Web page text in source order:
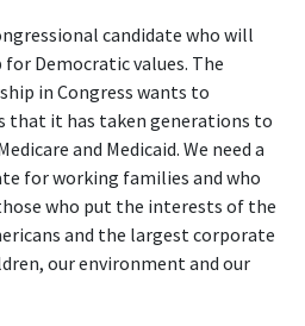
candidate who will
Democratic values. The
in Congress wants to
it has taken generations to
and Medicaid. We need a
for working families and who
who put the interests of the
and the largest corporate
our environment and our